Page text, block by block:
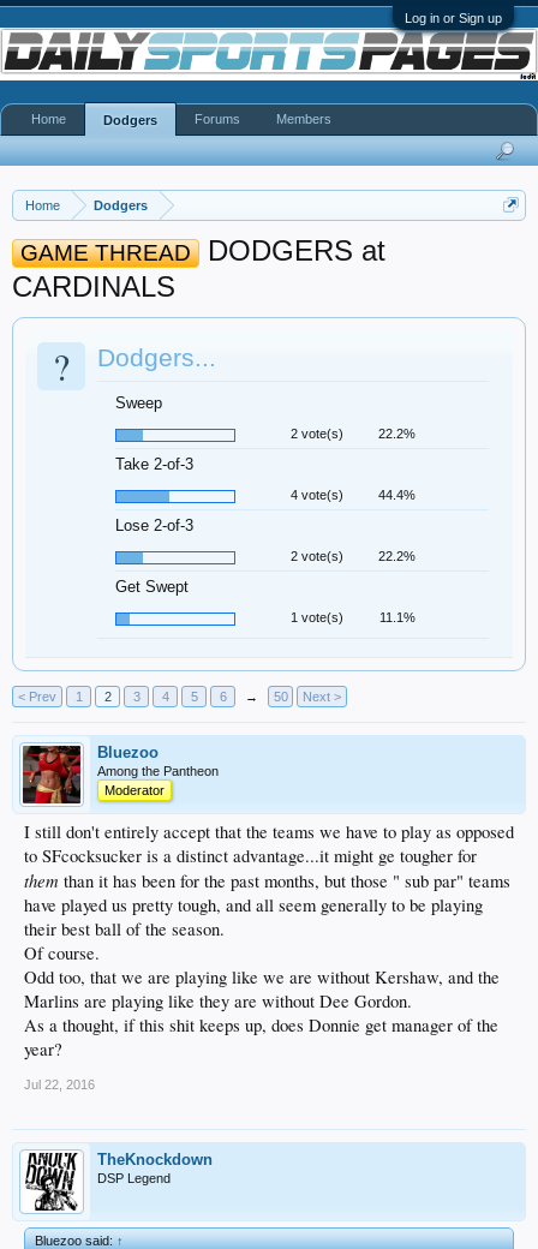
Log in or Sign up
Home Dodgers
GAME THREAD
DODGERS at
CARDINALS
? Dodgers...
Sweep
2 vote(s) 22.2%
Take 2-of-3
4 vote(s) 44.4%
Lose 2-of-3
2 vote(s) 22.2%
Get Swept
1 vote(s) 11.1%
< Prev 1 2 3 4 5 6 → 50 Next >
Bluezoo
Among the Pantheon
Moderator
I still don't entirely accept that the teams we have to play as opposed
to SFcocksucker is a distinct advantage...it might ge tougher for
them than it has been for the past months, but those " sub par" teams
have played us pretty tough, and all seem generally to be playing
their best ball of the season.
Of course.
Odd too, that we are playing like we are without Kershaw, and the
Marlins are playing like they are without Dee Gordon.
As a thought, if this shit keeps up, does Donnie get manager of the
year?
Jul 22, 2016
TheKnockdown
DSP Legend
Bluezoo said:↑
Home Dodgers Forums Members